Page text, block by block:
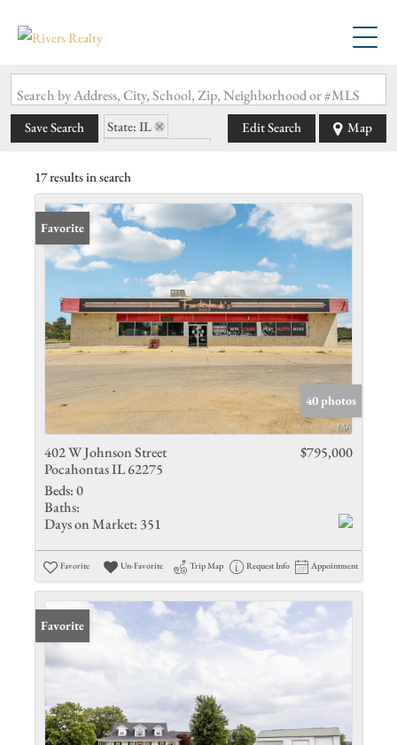
Search by Address, City, School, Zip, Neighborhood or #MLS
Save Search
State: IL
Edit Search Map
17 results in search
Favorite
40 photos
402 W Johnson Street
Pocahontas IL 62275
$795,000
Beds:0
Baths:
Days on Market: 351
Favorite Un-Favorite Trip Map Request Info Appointment
Favorite